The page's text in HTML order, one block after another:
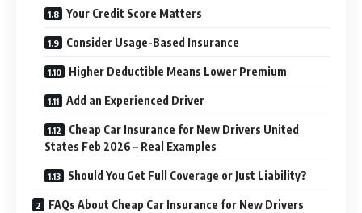
Your Credit Score Matters
Consider Usage-Based Insurance
Higher Deductible Means Lower Premium
Add an Experienced Driver
Cheap Car Insurance for New Drivers United
States Feb 2026 – Real Examples
Should You Get Full Coverage or Just Liability?
FAQs About Cheap Car Insurance for New Drivers